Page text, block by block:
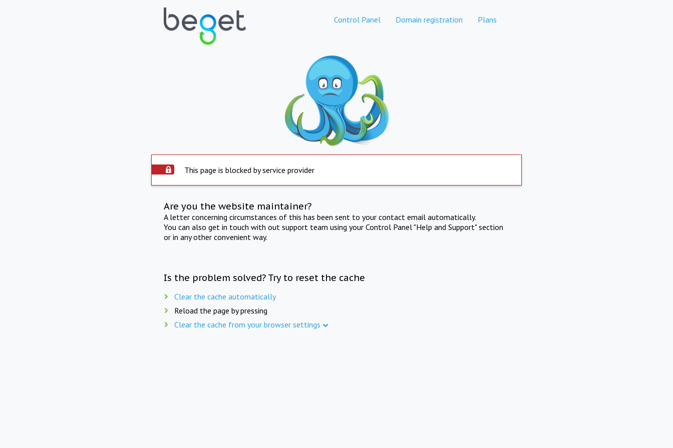
Control Panel Domain registration Plans
This page is blocked by service provider
Are you the website maintainer?
A letter concerning circumstances of this has been sent to your contact email automatically.
You can also get in touch with out support team using your Control Panel "Help and Support" section
or in any other convenient way.
Is the problem solved? Try to reset the cache
Clear the cache automatically
Reload the page by pressing
Clear the cache from your browser settings